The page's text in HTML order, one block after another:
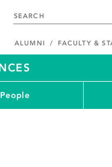
ALUMNI FACULTY &
People